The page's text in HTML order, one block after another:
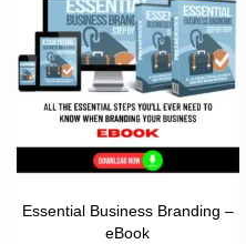
Essential Business Branding –
eBook